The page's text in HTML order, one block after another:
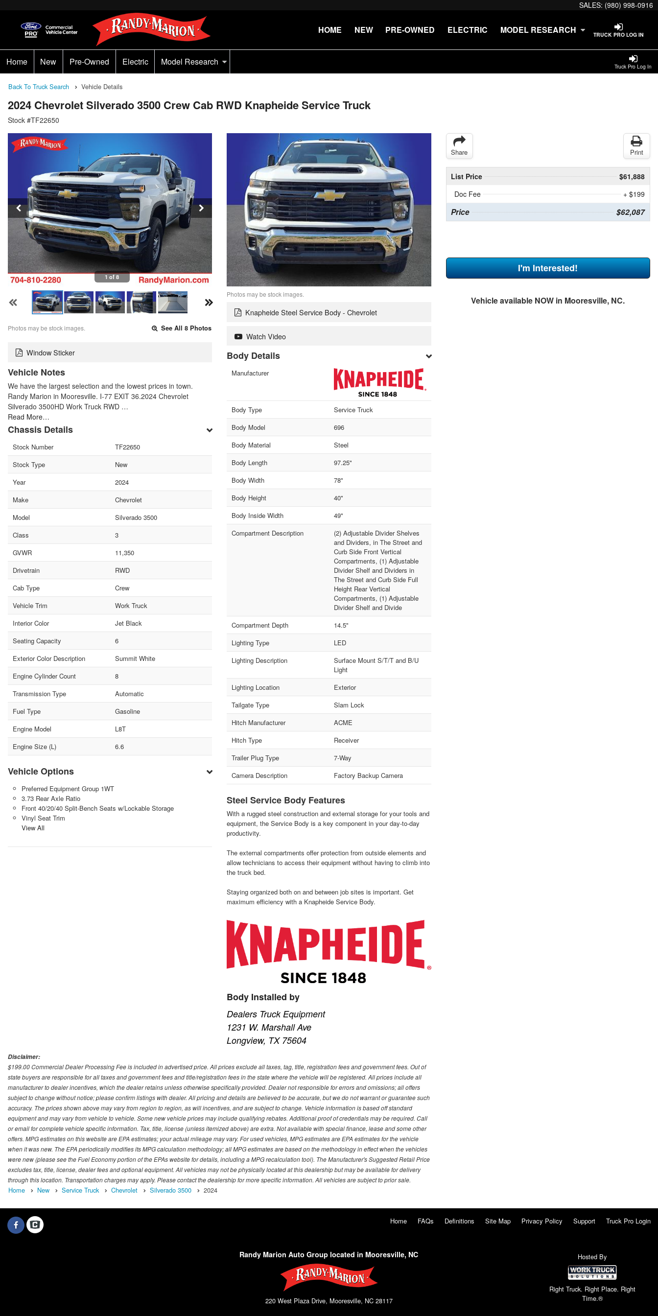
SALES: (980) 998-0916
TRUCK PRO LOG IN
HOME NEW PRE-OWNED ELECTRIC MODEL RESEARCH
Truck Pro Log In
Home New Pre-Owned Electric Model Research
Back To Truck Search Vehicle Details
2024 Chevrolet Silverado 3500 Crew Cab RWD Knapheide Service Truck
Stock #TF22650
1 of 8
Photos may be stock images. See All 8 Photos
Window Sticker
Vehicle Notes
We have the largest selection and the lowest prices in town.
Randy Marion in Mooresville. I-77 EXIT 36.2024 Chevrolet
Silverado 3500HD Work Truck RWD …
Read More…
Chassis Details
Stock Number
TF22650
Stock Type
New
Year
2024
Make
Chevrolet
Model
Silverado 3500
Class
3
GVWR
11,350
Drivetrain
RWD
Cab Type
Crew
Vehicle Trim
Work Truck
Interior Color
Jet Black
Seating Capacity
6
Exterior Color Description
Summit White
Engine Cylinder Count
8
Transmission Type
Automatic
Fuel Type
Gasoline
Engine Model
L8T
Engine Size (L)
6.6
Vehicle Options
Preferred Equipment Group 1WT
3.73 Rear Axle Ratio
Front 40/20/40 Split-Bench Seats w/Lockable Storage
Vinyl Seat Trim
View All
Photos may be stock images.
Knapheide Steel Service Body - Chevrolet
Watch Video
Body Details
Manufacturer
Body Type
Service Truck
Body Model
696
Body Material
Steel
Body Length
97.25"
Body Width
78"
Body Height
40"
Body Inside Width
49"
Compartment Description
(2) Adjustable Divider Shelves
and Dividers, in The Street and
Curb Side Front Vertical
Compartments, (1) Adjustable
Divider Shelf and Dividers in
The Street and Curb Side Full
Height Rear Vertical
Compartments, (1) Adjustable
Divider Shelf and Divide
Compartment Depth
14.5"
Lighting Type
LED
Lighting Description
Surface Mount S/T/T and B/U
Light
Lighting Location
Exterior
Tailgate Type
Slam Lock
Hitch Manufacturer
ACME
Hitch Type
Receiver
Trailer Plug Type
7-Way
Camera Description
Factory Backup Camera
Steel Service Body Features
With a rugged steel construction and external storage for your tools and
equipment, the Service Body is a key component in your day-to-day
productivity.
The external compartments offer protection from outside elements and
allow technicians to access their equipment without having to climb into
the truck bed.
Staying organized both on and between job sites is important. Get
maximum efficiency with a Knapheide Service Body.
Body Installed by
Dealers Truck Equipment
1231 W. Marshall Ave
Longview, TX 75604
Share Print
List Price
$61,888
Doc Fee
+ $199
Price $62,087
I'm Interested!
Vehicle available NOW in Mooresville, NC.
Disclaimer:
$199.00 Commercial Dealer Processing Fee is included in advertised price. All prices exclude all taxes, tag, title, registration fees and government fees. Out of
state buyers are responsible for all taxes and government fees and title/registration fees in the state where the vehicle will be registered. All prices include all
manufacturer to dealer incentives, which the dealer retains unless otherwise specifically provided. Dealer not responsible for errors and omissions; all offers
subject to change without notice; please confirm listings with dealer. All pricing and details are believed to be accurate, but we do not warrant or guarantee such
accuracy. The prices shown above may vary from region to region, as will incentives, and are subject to change. Vehicle information is based off standard
equipment and may vary from vehicle to vehicle. Some new vehicle prices may include qualifying rebates. Additional proof of credentials may be required. Call
or email for complete vehicle specific information. Tax, title, license (unless itemized above) are extra. Not available with special finance, lease and some other
offers. MPG estimates on this website are EPA estimates; your actual mileage may vary. For used vehicles, MPG estimates are EPA estimates for the vehicle
when it was new. The EPA periodically modifies its MPG calculation methodology; all MPG estimates are based on the methodology in effect when the vehicles
were new (please see the Fuel Economy portion of the EPAs website for details, including a MPG recalculation tool). The Manufacturer's Suggested Retail Price
excludes tax, title, license, dealer fees and optional equipment. All vehicles may not be physically located at this dealership but may be available for delivery
through this location. Transportation charges may apply. Please contact the dealership for more specific information. All vehicles are subject to prior sale.
Home New Service Truck Chevrolet Silverado 3500 2024
Home FAQs Definitions Site Map Privacy Policy Support Truck Pro Login
Randy Marion Auto Group located in Mooresville, NC
220 West Plaza Drive, Mooresville, NC 28117
Hosted By
Right Truck. Right Place. Right
Time.®